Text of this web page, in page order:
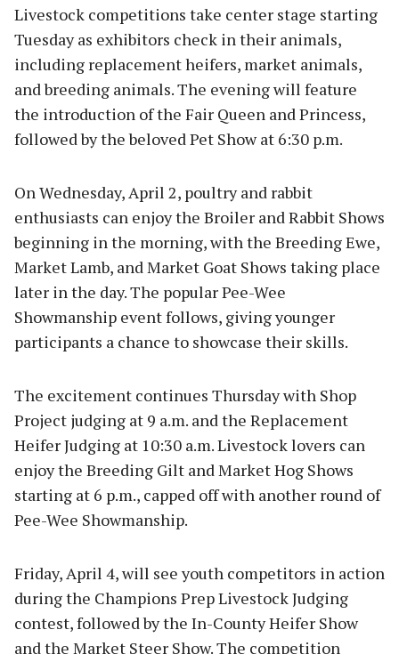
Livestock competitions take center stage starting
Tuesday as exhibitors check in their animals,
including replacement heifers, market animals,
and breeding animals. The evening will feature
the introduction of the Fair Queen and Princess,
followed by the beloved Pet Show at 6:30 p.m.
On Wednesday, April 2, poultry and rabbit
enthusiasts can enjoy the Broiler and Rabbit Shows
beginning in the morning, with the Breeding Ewe,
Market Lamb, and Market Goat Shows taking place
later in the day. The popular Pee-Wee
Showmanship event follows, giving younger
participants a chance to showcase their skills.
The excitement continues Thursday with Shop
Project judging at 9 a.m. and the Replacement
Heifer Judging at 10:30 a.m. Livestock lovers can
enjoy the Breeding Gilt and Market Hog Shows
starting at 6 p.m., capped off with another round of
Pee-Wee Showmanship.
Friday, April 4, will see youth competitors in action
during the Champions Prep Livestock Judging
contest, followed by the In-County Heifer Show
and the Market Steer Show. The competition